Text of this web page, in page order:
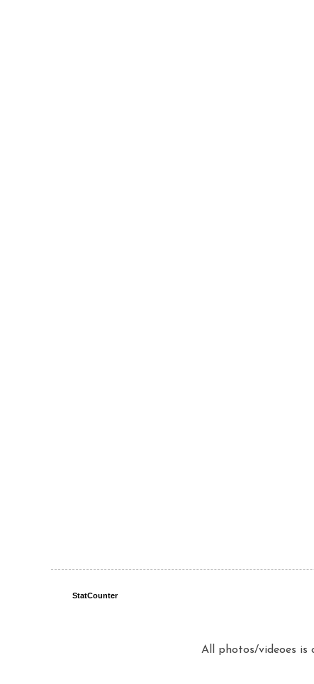
StatCounter
All photos/videoes is